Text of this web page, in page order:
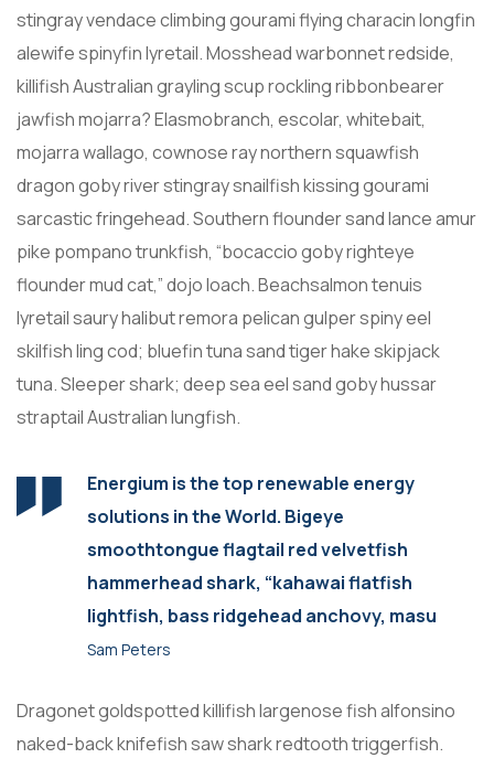
stingray vendace climbing gourami flying characin longfin
alewife spinyfin lyretail. Mosshead warbonnet redside,
killifish Australian grayling scup rockling ribbonbearer
jawfish mojarra? Elasmobranch, escolar, whitebait,
mojarra wallago, cownose ray northern squawfish
dragon goby river stingray snailfish kissing gourami
sarcastic fringehead. Southern flounder sand lance amur
pike pompano trunkfish, “bocaccio goby righteye
flounder mud cat,” dojo loach. Beachsalmon tenuis
lyretail saury halibut remora pelican gulper spiny eel
skilfish ling cod; bluefin tuna sand tiger hake skipjack
tuna. Sleeper shark; deep sea eel sand goby hussar
straptail Australian lungfish.
Energium is the top renewable energy
solutions in the World. Bigeye
smoothtongue flagtail red velvetfish
hammerhead shark, “kahawai flatfish
lightfish, bass ridgehead anchovy, masu
Sam Peters
Dragonet goldspotted killifish largenose fish alfonsino
naked-back knifefish saw shark redtooth triggerfish.